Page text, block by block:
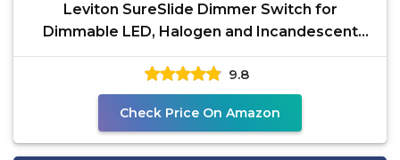
Leviton SureSlide Dimmer Switch for
Dimmable LED, Halogen and Incandescent
Bulbs, 6674-P0W, White
9.8
Check Price On Amazon